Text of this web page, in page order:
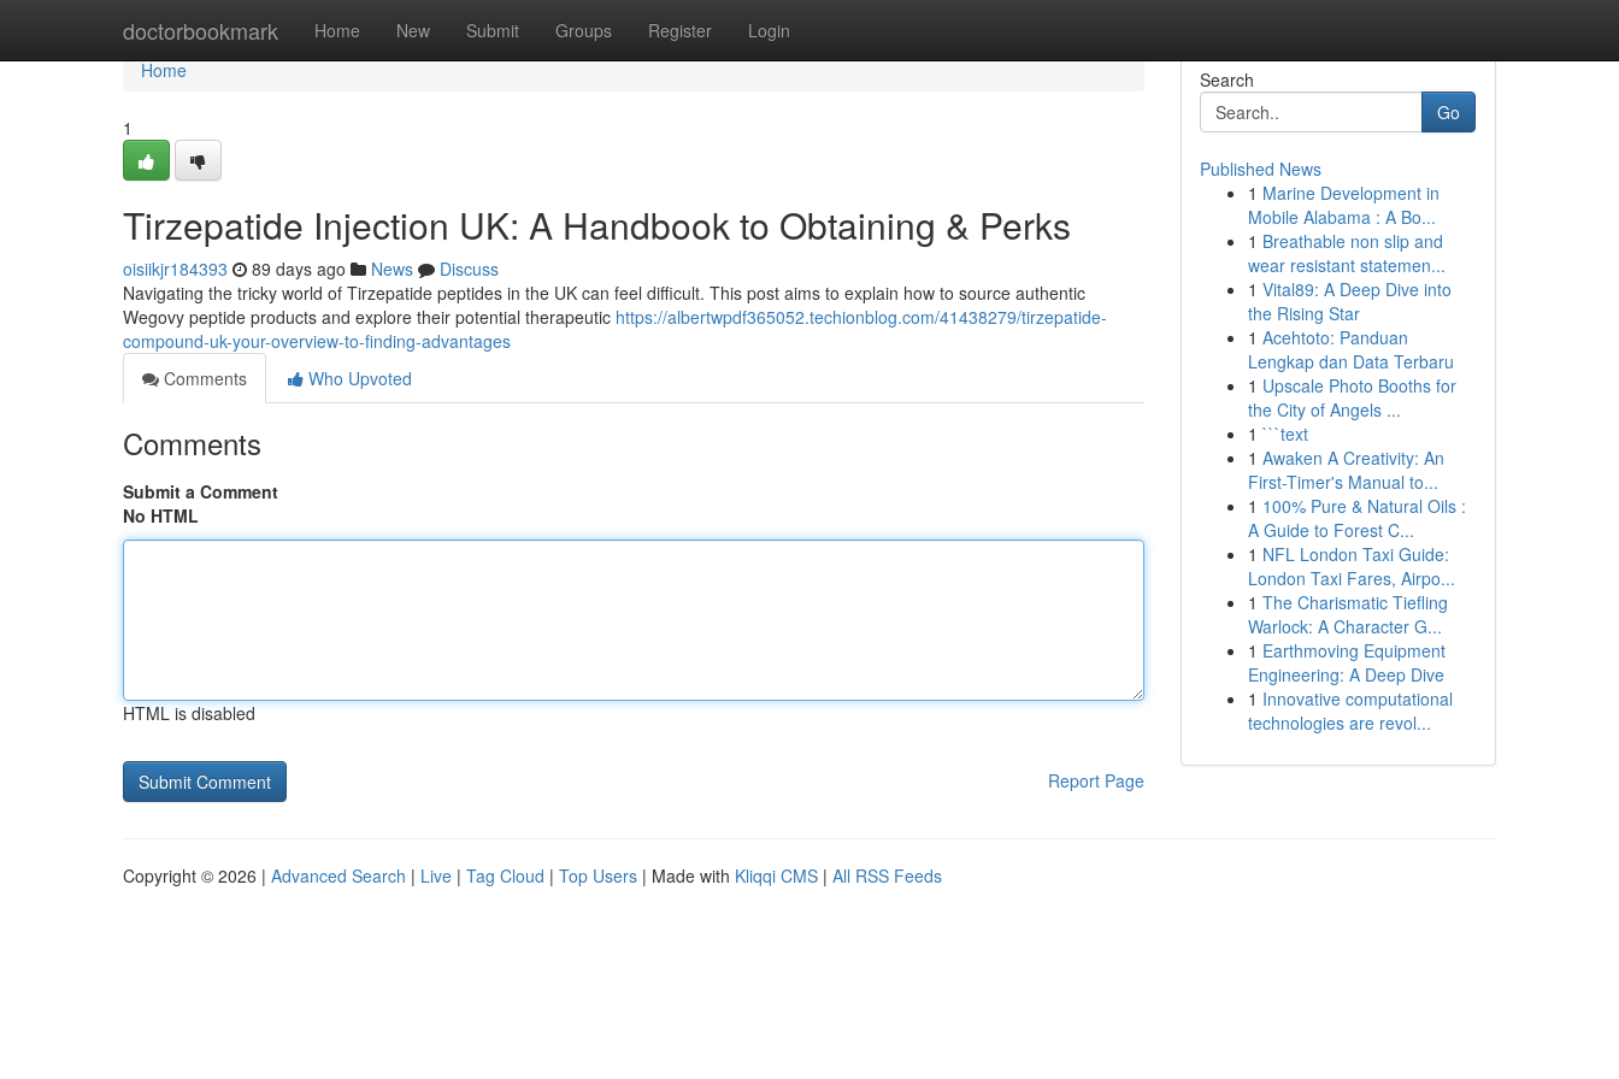
doctorbookmark Home New Submit Groups Register Login
Home
Home
1
Tirzepatide Injection UK: A Handbook to Obtaining & Perks
oisiikjr184393 89 days ago News
Discuss
Navigating the tricky world of Tirzepatide peptides in the UK can feel difficult. This post aims to explain how to source authentic
Wegovy peptide products and explore their potential therapeutic https://albertwpdf365052.techionblog.com/41438279/tirzepatide-
compound-uk-your-overview-to-finding-advantages
Comments
Who Upvoted
Comments
Submit a Comment
No HTML
HTML is disabled
Report Page
Search
Go
Published News
1 Marine Development in
Mobile Alabama : A Bo...
1 Breathable non slip and
wear resistant statemen...
1 Vital89: A Deep Dive into
the Rising Star
1 Acehtoto: Panduan
Lengkap dan Data Terbaru
1 Upscale Photo Booths for
the City of Angels ...
1 ```text
1 Awaken A Creativity: An
First-Timer's Manual to...
1 100% Pure & Natural Oils :
A Guide to Forest C...
1 NFL London Taxi Guide:
London Taxi Fares, Airpo...
1 The Charismatic Tiefling
Warlock: A Character G...
1 Earthmoving Equipment
Engineering: A Deep Dive
1 Innovative computational
technologies are revol...
Copyright © 2026 | Advanced Search | Live | Tag Cloud | Top Users | Made with Kliqqi CMS | All RSS Feeds